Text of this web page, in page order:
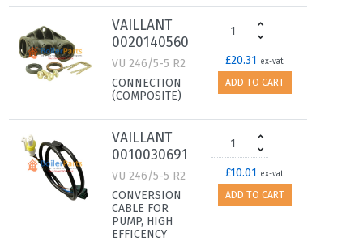
VAILLANT
0020140560
VU 246/5-5 R2
CONNECTION
(COMPOSITE)
£20.31 ex-vat
ADD TO CART
VAILLANT
0010030691
VU 246/5-5 R2
CONVERSION
CABLE FOR
PUMP, HIGH
EFFICENCY
£10.01 ex-vat
ADD TO CART